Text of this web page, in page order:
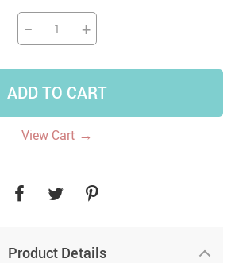
− +
ADD TO CART
View Cart →
Product Details